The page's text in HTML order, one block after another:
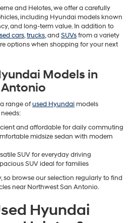
and Helotes, we offer a carefully
including Hyundai models known
and long-term value. In addition to
cars,trucks, and SUVsfrom a variety
options when shopping for your next
Models in
range ofused Hyundai models
and affordable for daily commuting
midsize sedan with modern
SUV for everyday driving
SUV ideal for families
so browse our selection regularly to find
near Northwest San Antonio.
Hyundai